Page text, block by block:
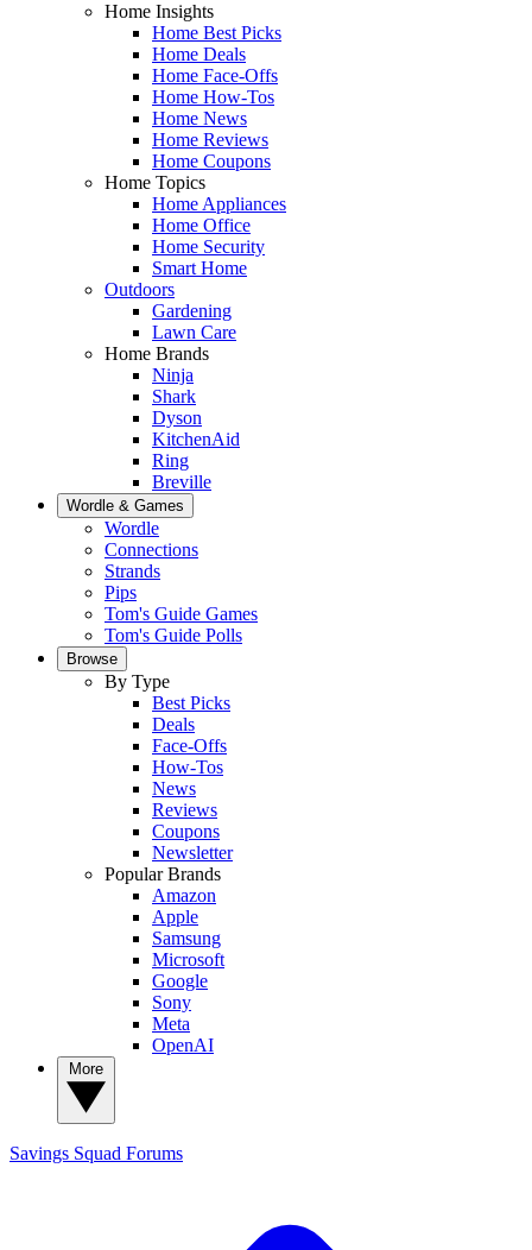
Home Insights
Home Best Picks
Home Deals
Home Face-Offs
Home How-Tos
Home News
Home Reviews
Home Coupons
Home Topics
Home Appliances
Home Office
Home Security
Smart Home
Outdoors
Gardening
Lawn Care
Home Brands
Ninja
Shark
Dyson
KitchenAid
Ring
Breville
Wordle & Games
Wordle
Connections
Strands
Pips
Tom's Guide Games
Tom's Guide Polls
Browse
By Type
Best Picks
Deals
Face-Offs
How-Tos
News
Reviews
Coupons
Newsletter
Popular Brands
Amazon
Apple
Samsung
Microsoft
Google
Sony
Meta
OpenAI
Savings Squad Forums